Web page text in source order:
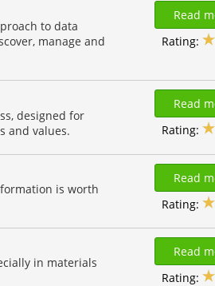
to data
manage and
Read
Rating:
designed for
and values.
Read
Rating:
is worth
Read
Rating:
in materials
Read
Rating: